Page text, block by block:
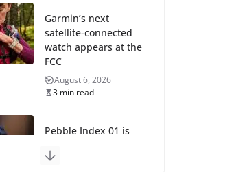
Garmin’s next
satellite-connected
watch appears at the
FCC
August 6, 2026
3 min read
Pebble Index 01 is
owners are finding